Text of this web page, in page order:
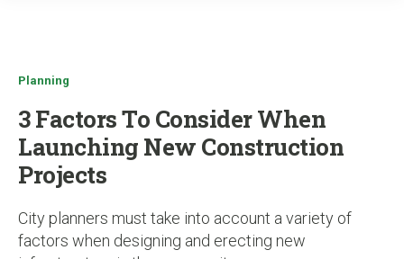
Planning
3 Factors To Consider When
Launching New Construction
Projects
City planners must take into account a variety of
factors when designing and erecting new